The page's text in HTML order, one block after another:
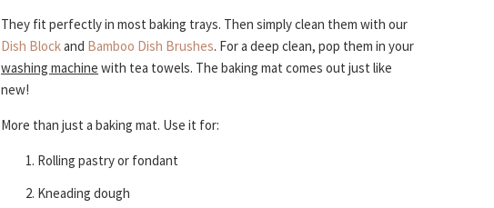
They fit perfectly in most baking trays. Then simply clean them with our
Dish Blockand Bamboo Dish Brushes. For a deep clean, pop them in your
washing machine with tea towels. The baking mat comes out just like
new!
More than just a baking mat. Use it for:
Rolling pastry or fondant
Kneading dough